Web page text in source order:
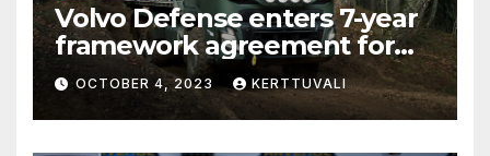
Volvo Defense enters 7-year
framework agreement for
deliveries of logistics trucks
to Estonia and Latvia
OCTOBER 4, 2023 KERTTUVALI